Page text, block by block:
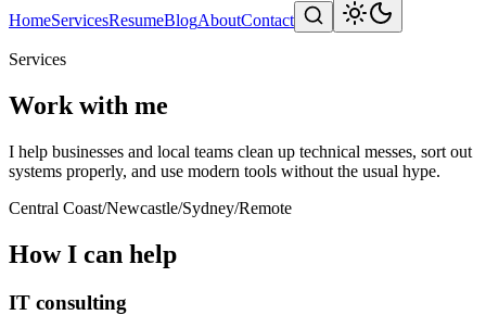
HomeServicesResumeBlogAboutContact
Services
Work with me
I help businesses and local teams clean up technical messes, sort out
systems properly, and use modern tools without the usual hype.
Central Coast/Newcastle/Sydney/Remote
How I can help
IT consulting